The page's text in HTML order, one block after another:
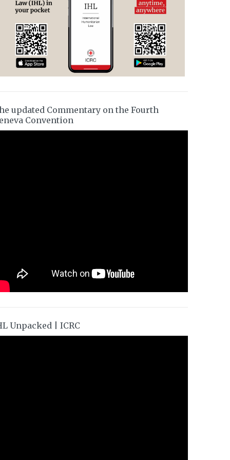
updated Commentary on the Fourth
Convention
Unpacked | ICRC